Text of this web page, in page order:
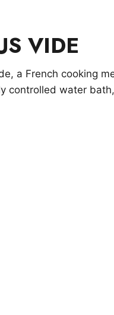
VIDE
a French cooking
controlled water